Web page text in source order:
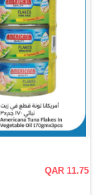
QAR 11.75